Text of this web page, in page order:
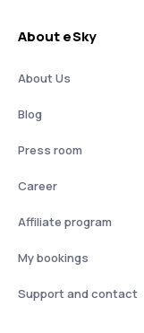
About eSky
About Us
Blog
Press room
Career
Affiliate program
My bookings
Support and contact